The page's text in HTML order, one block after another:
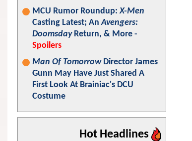
MCU Rumor Roundup:X-Men
Casting Latest; AnAvengers:
DoomsdayReturn, & More -
Spoilers
Man Of TomorrowDirector James
Gunn May Have Just Shared A
First Look At Brainiac's DCU
Costume
Hot Headlines